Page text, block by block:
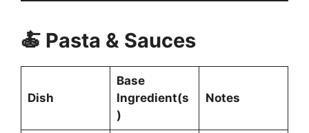
🍝 Pasta & Sauces
Dish
Base
Ingredient(s
)
Notes